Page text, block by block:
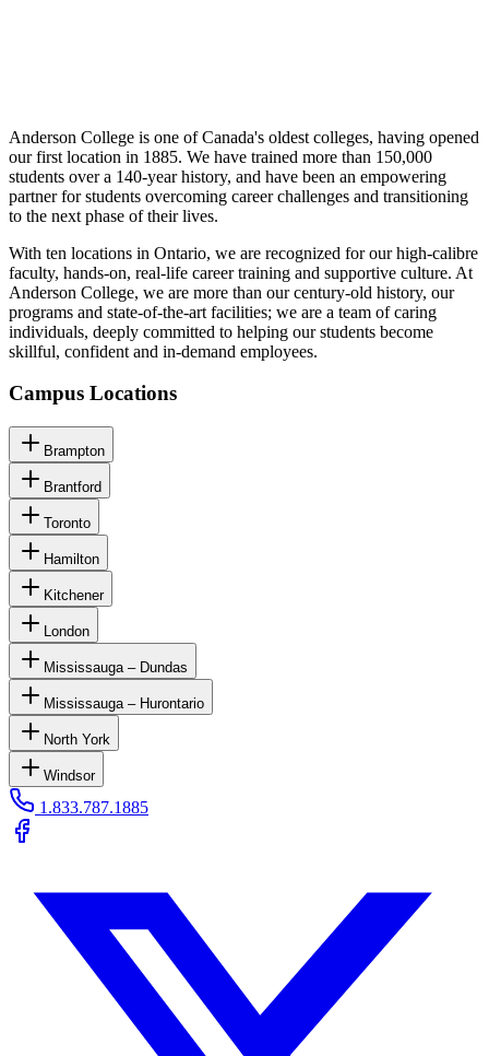
Anderson College is one of Canada's oldest colleges, having opened
our first location in 1885. We have trained more than 150,000
students over a 140-year history, and have been an empowering
partner for students overcoming career challenges and transitioning
to the next phase of their lives.
With ten locations in Ontario, we are recognized for our high-calibre
faculty, hands-on, real-life career training and supportive culture. At
Anderson College, we are more than our century-old history, our
programs and state-of-the-art facilities; we are a team of caring
individuals, deeply committed to helping our students become
skillful, confident and in-demand employees.
Campus Locations
Brampton
Brantford
Toronto
Hamilton
Kitchener
London
Mississauga – Dundas
Mississauga – Hurontario
North York
Windsor
1.833.787.1885